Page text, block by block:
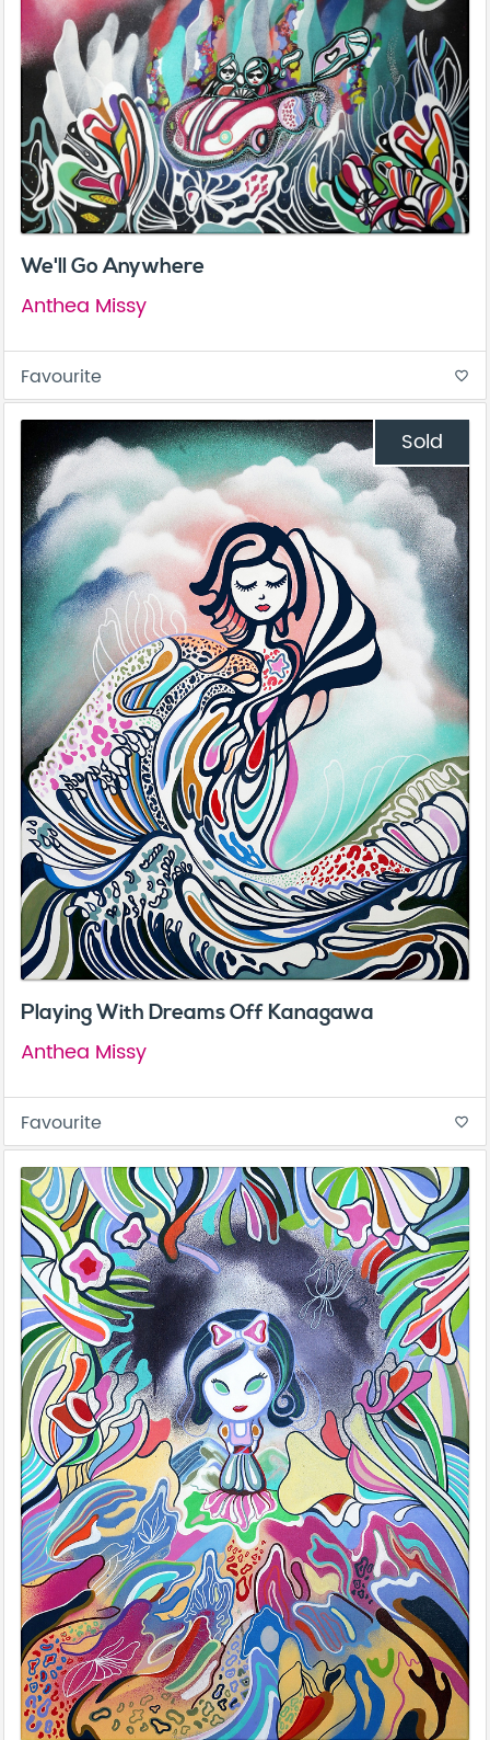
We'll Go Anywhere
Anthea Missy
Favourite favorite_border
Sold
Playing With Dreams Off Kanagawa
Anthea Missy
Favourite favorite_border